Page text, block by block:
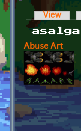
View
Abuse Art